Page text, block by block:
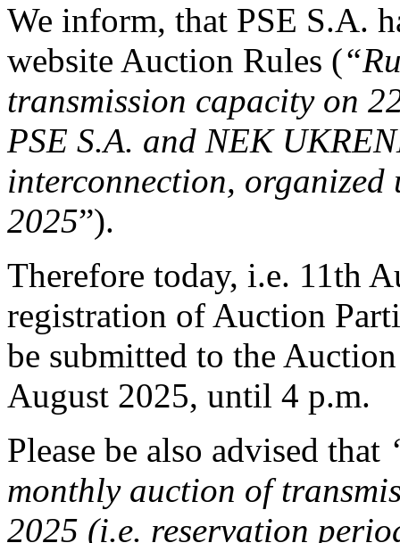
We inform, that PSE S.A.
website Auction Rules (
transmission capacity on
PSE S.A. and NEK
interconnection,
2025”).
Therefore today, i.e. 11th
registration of Auction
be submitted to the
August 2025, until 4 p.m.
Please be also advised that
monthly auction of
2025 (i.e. reservation